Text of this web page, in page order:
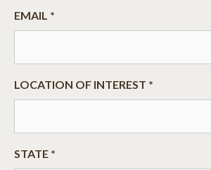
EMAIL *
LOCATION OF INTEREST *
STATE *